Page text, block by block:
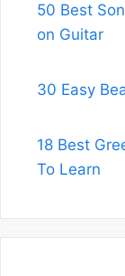
50 Best
on Guitar
30 Easy
18 Best
To Learn